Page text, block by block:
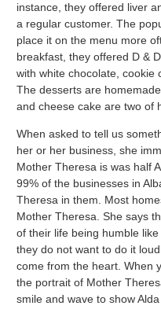
instance, they offered liver
a regular customer. The
place it on the menu more
breakfast, they offered D &
with white chocolate, cookie
The desserts are
and cheese cake are two of
When asked to tell us
her or her business, she
Mother Theresa is was half
99% of the businesses in
Theresa in them. Most
Mother Theresa. She says
of their life being humble
they do not want to do it
come from the heart. When
the portrait of Mother
smile and wave to show